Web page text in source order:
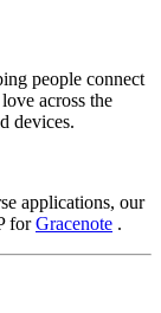
people connect
across the
devices.
applications, our
forGracenote .